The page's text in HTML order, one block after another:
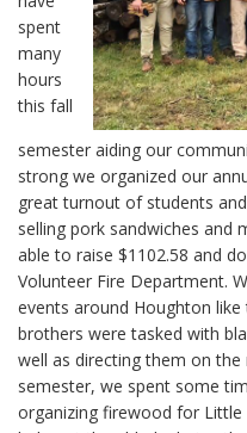
spent
many
hours
this fall
semester aiding our
strong we organized our
great turnout of students
selling pork sandwiches and
able to raise $1102.58 and
Volunteer Fire Department.
events around Houghton like
brothers were tasked with
well as directing them on
semester, we spent some
organizing firewood for